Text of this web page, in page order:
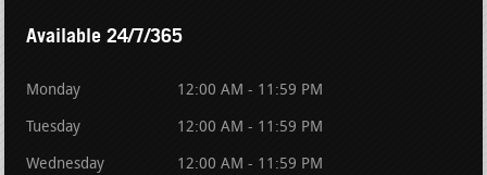
Available 24/7/365
Monday 12:00 AM - 11:59 PM
Tuesday 12:00 AM - 11:59 PM
Wednesday 12:00 AM - 11:59 PM